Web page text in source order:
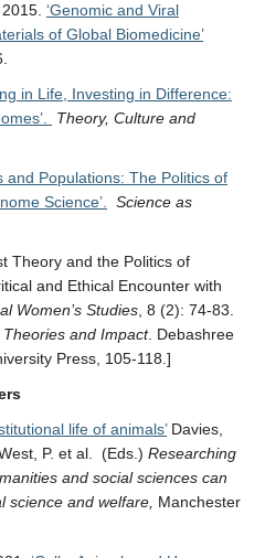
‘Genomic and Viral
of Global Biomedicine’
in Life, Investing in Difference:
Theory, Culture and
and Populations: The Politics of
Science’.
Science as
Theory and the Politics of
and Ethical Encounter with
Women’s Studies , 8 (2): 74-83.
and Impact. Debashree
Press, 105-118.]
life of animals’Davies,
P. et al. (Eds.) Researching
and social sciences can
science and welfare, Manchester